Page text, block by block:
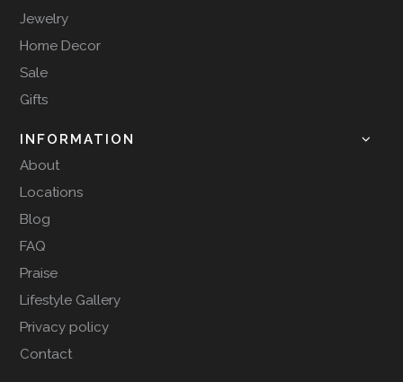
Jewelry
Home Decor
Sale
Gifts
INFORMATION
About
Locations
Blog
FAQ
Praise
Lifestyle Gallery
Privacy policy
Contact